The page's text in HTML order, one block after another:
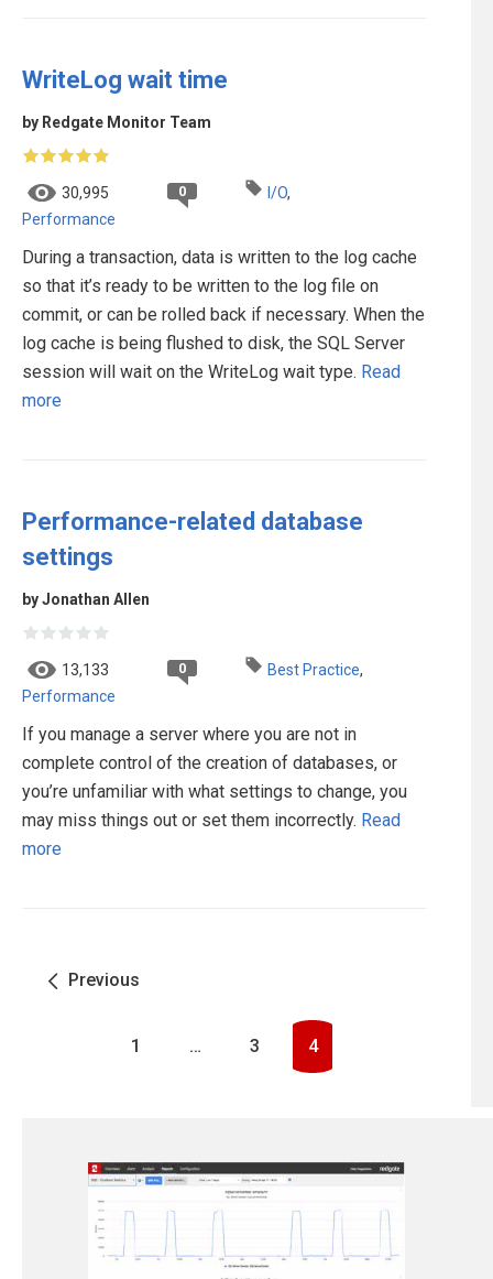
WriteLog wait time
by Redgate Monitor Team
30,995 0 I/O,
Performance
During a transaction, data is written to the log cache
so that it’s ready to be written to the log file on
commit, or can be rolled back if necessary. When the
log cache is being flushed to disk, the SQL Server
session will wait on the WriteLog wait type. Read
more
Performance-related database
settings
by Jonathan Allen
13,133 0 Best Practice,
Performance
If you manage a server where you are not in
complete control of the creation of databases, or
you’re unfamiliar with what settings to change, you
may miss things out or set them incorrectly. Read
more
Previous
1 … 3 4